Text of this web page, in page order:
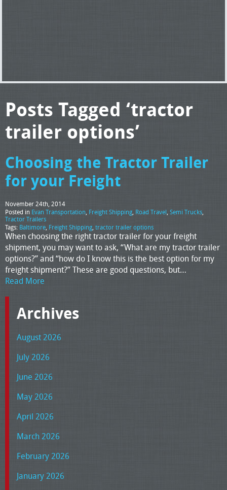
Posts Tagged ‘tractor
trailer options’
Choosing the Tractor Trailer
for your Freight
November 24th, 2014
Posted in Evan Transportation, Freight Shipping, Road Travel, Semi Trucks,
Tractor Trailers
Tags: Baltimore, Freight Shipping, tractor trailer options
When choosing the right tractor trailer for your freight
shipment, you may want to ask, “What are my tractor trailer
options?” and “how do I know this is the best option for my
freight shipment?” These are good questions, but…
Read More
Archives
August 2026
July 2026
June 2026
May 2026
April 2026
March 2026
February 2026
January 2026